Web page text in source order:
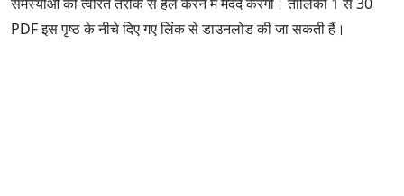
PDF इस पृष्ठ के नीचे दिए गए लिंक से डाउनलोड की जा सकती हैं।